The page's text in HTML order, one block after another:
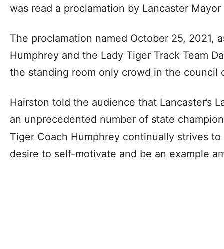
was read a proclamation by Lancaster
The proclamation named October 25, 2021,
Humphrey and the Lady Tiger Track Team
the standing room only crowd in the council
Hairston told the audience that Lancaster’s
an unprecedented number of state
Tiger Coach Humphrey continually strives
desire to self-motivate and be an example